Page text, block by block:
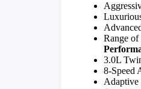
Range of
3.0L
8-Speed
Adaptive